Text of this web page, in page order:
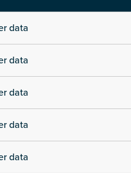
data
data
data
data
data